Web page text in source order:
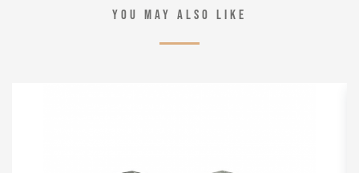
YOU MAY ALSO LIKE